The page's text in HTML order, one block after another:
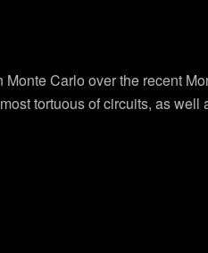
Carlo over the recent
tortuous of circuits, as well